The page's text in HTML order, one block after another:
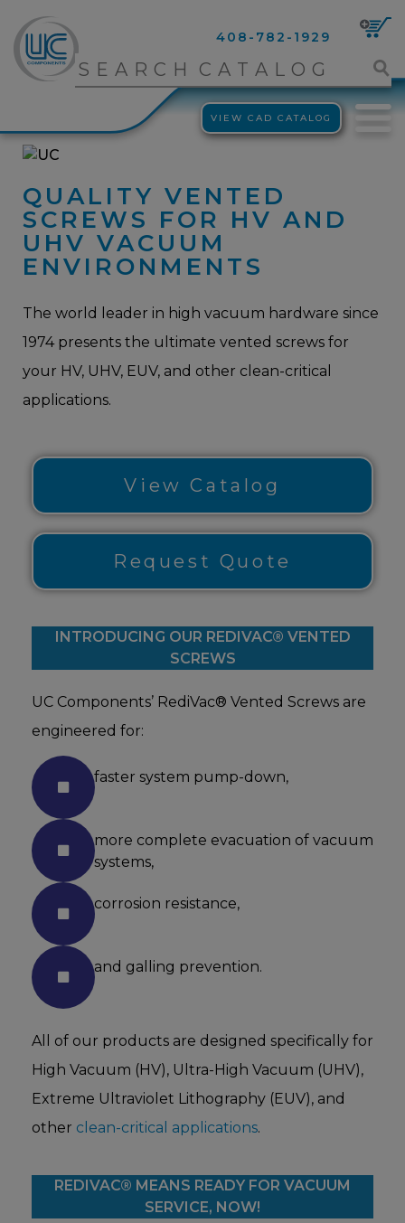
408-782-1929
VIEW CAD CATALOG
QUALITY VENTED
SCREWS FOR HV AND
UHV VACUUM
ENVIRONMENTS
The world leader in high vacuum hardware since
1974 presents the ultimate vented screws for
your HV, UHV, EUV, and other clean-critical
applications.
View Catalog
Request Quote
INTRODUCING OUR REDIVAC® VENTED
SCREWS
UC Components’ RediVac® Vented Screws are
engineered for:
faster system pump-down,
more complete evacuation of vacuum
systems,
corrosion resistance,
and galling prevention.
All of our products are designed specifically for
High Vacuum (HV), Ultra-High Vacuum (UHV),
Extreme Ultraviolet Lithography (EUV), and
other clean-critical applications.
REDIVAC® MEANS READY FOR VACUUM
SERVICE, NOW!